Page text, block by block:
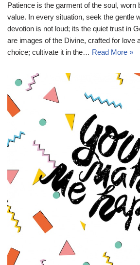
Patience is the garment of the soul, worn
value. In every situation, seek the gentle
devotion is not loud; its the quiet trust in
are images of the Divine, crafted for love
choice; cultivate it in the… Read More »